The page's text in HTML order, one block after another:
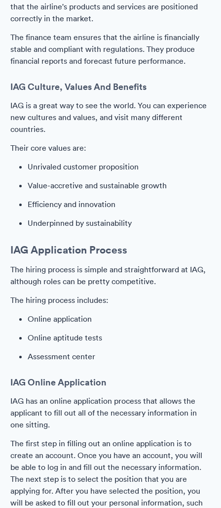
that the airline's products and services are positioned
correctly in the market.
The finance team ensures that the airline is financially
stable and compliant with regulations. They produce
financial reports and forecast future performance.
IAG Culture, Values And Benefits
IAG is a great way to see the world. You can experience
new cultures and values, and visit many different
countries.
Their core values are:
Unrivaled customer proposition
Value-accretive and sustainable growth
Efficiency and innovation
Underpinned by sustainability
IAG Application Process
The hiring process is simple and straightforward at IAG,
although roles can be pretty competitive.
The hiring process includes:
Online application
Online aptitude tests
Assessment center
IAG Online Application
IAG has an online application process that allows the
applicant to fill out all of the necessary information in
one sitting.
The first step in filling out an online application is to
create an account. Once you have an account, you will
be able to log in and fill out the necessary information.
The next step is to select the position that you are
applying for. After you have selected the position, you
will be asked to fill out your personal information, such